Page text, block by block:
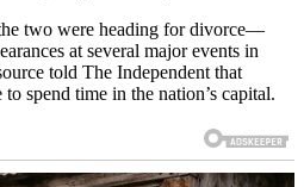
two were heading for divorce—
at several major events in
told The Independent that
spend time in the nation’s capital.